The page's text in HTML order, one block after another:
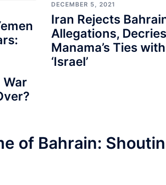
DECEMBER 5, 2021
Iran Rejects
Allegations, Decries
Manama’s Ties with
‘Israel’
of Bahrain: